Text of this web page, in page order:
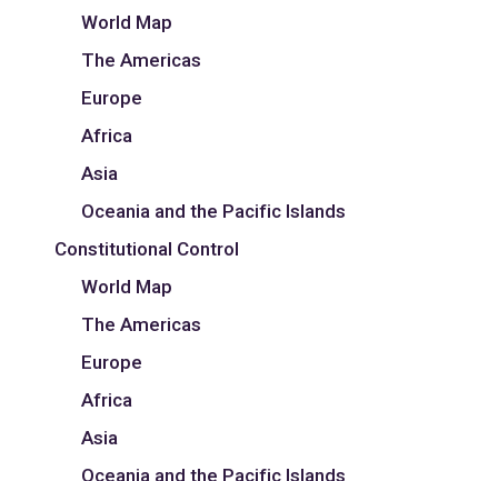
World Map
The Americas
Europe
Africa
Asia
Oceania and the Pacific Islands
Constitutional Control
World Map
The Americas
Europe
Africa
Asia
Oceania and the Pacific Islands